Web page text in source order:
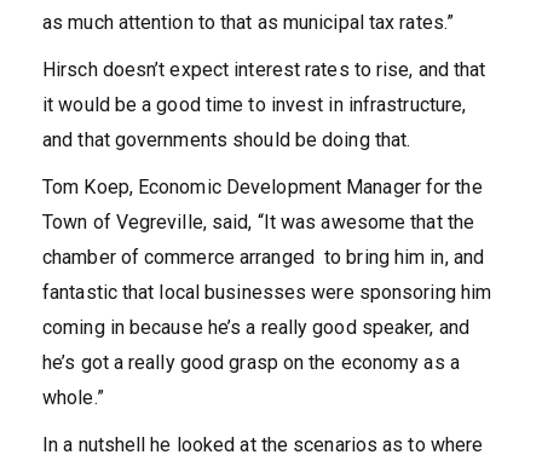
as much attention to that as municipal tax rates.”
Hirsch doesn’t expect interest rates to rise, and that
it would be a good time to invest in infrastructure,
and that governments should be doing that.
Tom Koep, Economic Development Manager for the
Town of Vegreville, said, “It was awesome that the
chamber of commerce arranged to bring him in, and
fantastic that local businesses were sponsoring him
coming in because he’s a really good speaker, and
he’s got a really good grasp on the economy as a
whole.”
In a nutshell he looked at the scenarios as to where